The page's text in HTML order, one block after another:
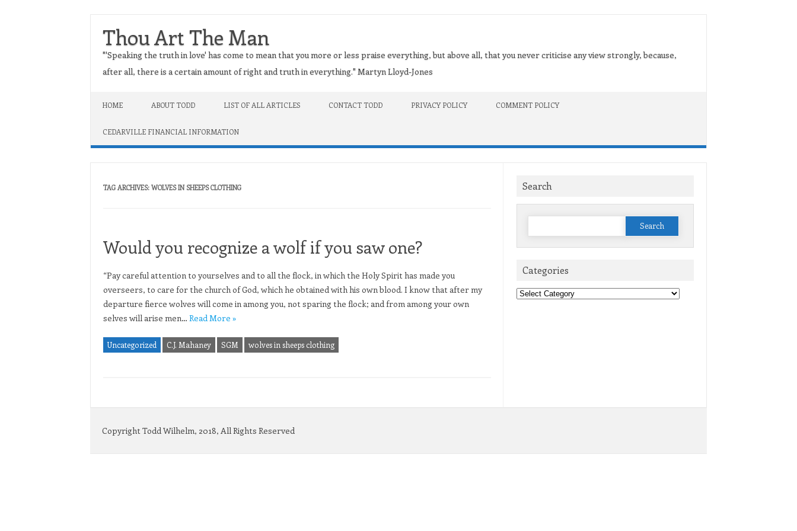
Thou Art The Man
"'Speaking the truth in love' has come to mean that you more or less praise everything, but above all, that you never criticise any view strongly, because,
after all, there is a certain amount of right and truth in everything." Martyn Lloyd-Jones
HOME ABOUT TODD LIST OF ALL ARTICLES CONTACT TODD PRIVACY POLICY COMMENT POLICY
CEDARVILLE FINANCIAL INFORMATION
TAG ARCHIVES: WOLVES IN SHEEPS CLOTHING
Would you recognize a wolf if you saw one?
“Pay careful attention to yourselves and to all the flock, in which the Holy Spirit has made you
overseers, to care for the church of God, which he obtained with his own blood. I know that after my
departure fierce wolves will come in among you, not sparing the flock; and from among your own
selves will arise men… Read More »
Uncategorized C.J. Mahaney SGM wolves in sheeps clothing
Search
Search
Categories
Categories
Copyright Todd Wilhelm, 2018, All Rights Reserved